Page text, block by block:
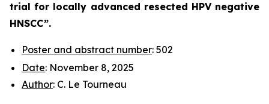
trial for locally advanced resected HPV negative
HNSCC”.
Poster and abstract number: 502
Date: November 8, 2025
Author: C. Le Tourneau